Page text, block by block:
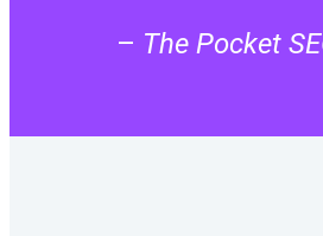
– The Pocket